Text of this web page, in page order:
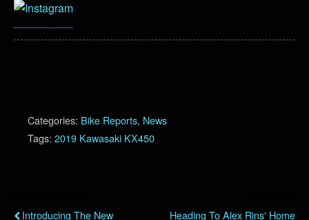
Categories: Bike Reports, News
Tags: 2019 Kawasaki KX450
Introducing The New
Heading To Alex Rins' Home